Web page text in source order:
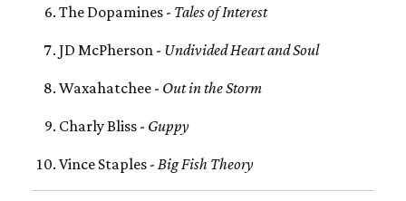
The Dopamines - Tales of Interest
JD McPherson - Undivided Heart and Soul
Waxahatchee - Out in the Storm
Charly Bliss - Guppy
Vince Staples - Big Fish Theory